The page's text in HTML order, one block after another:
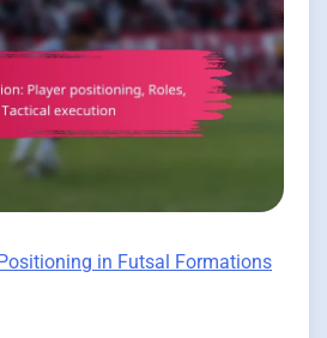
in Futsal Formations